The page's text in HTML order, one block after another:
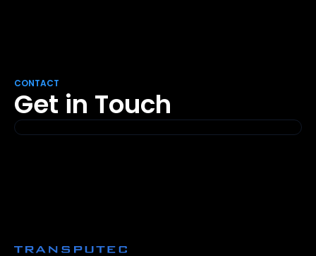
CONTACT
Get in Touch